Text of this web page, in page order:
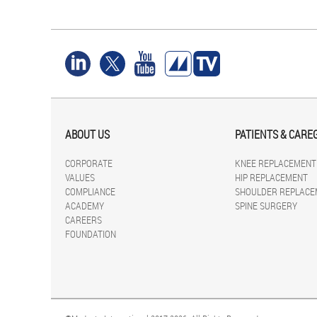
ABOUT US
CORPORATE
VALUES
COMPLIANCE
ACADEMY
CAREERS
FOUNDATION
PATIENTS &
KNEE REPLACEMENT
HIP REPLACEMENT
SHOULDER
SPINE SURGERY